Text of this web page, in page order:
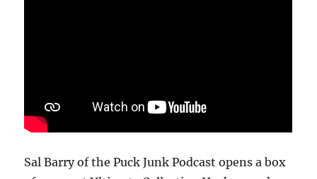
Sal Barry of the Puck Junk Podcast opens a box